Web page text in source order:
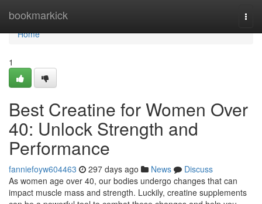
bookmarkick
Home
Home
1
Best Creatine for Women Over
40: Unlock Strength and
Performance
fanniefoyw604463 297 days ago News
Discuss
As women age over 40, our bodies undergo changes that can
impact muscle mass and strength. Luckily, creatine supplements